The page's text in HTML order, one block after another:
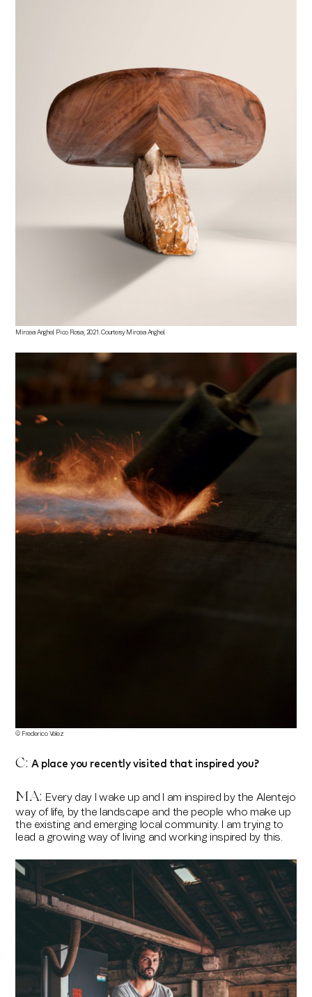
Mircea Anghel. Pico Rosa, 2021. Courtesy Mircea Anghel.
© Frederico Velez
C: A place you recently visited that inspired you?
MA: Every day I wake up and I am inspired by the Alentejo
way of life, by the landscape and the people who make up
the existing and emerging local community. I am trying to
lead a growing way of living and working inspired by this.